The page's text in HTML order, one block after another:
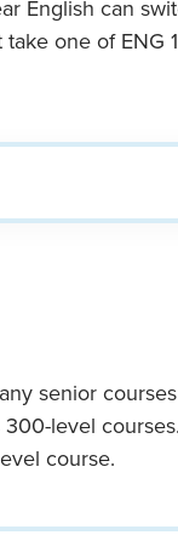
English can
one of ENG
senior
level
course.